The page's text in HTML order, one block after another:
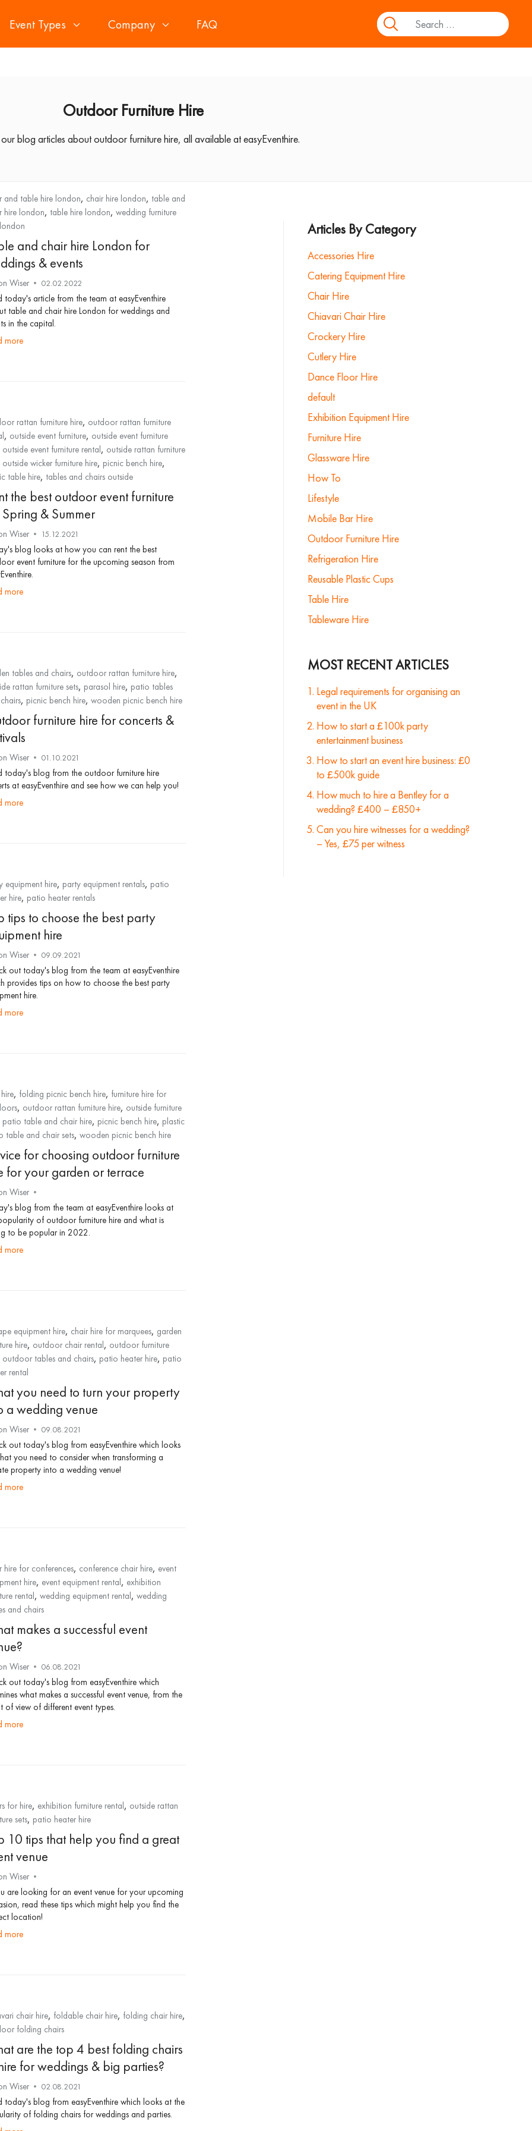
Event Types Company FAQ
Outdoor Furniture Hire
blog articles about outdoor furniture hire, all available at easyEventhire.
and table hire london, chair hire london, table and
hire london, table hire london, wedding furniture
and chair hire London for
& events
Wiser 02.02.2022
today's article from the team at easyEventhire
table and chair hire London for weddings and
in the capital.
more
rattan furniture hire, outdoor rattan furniture
, outside event furniture, outside event furniture
outside event furniture rental, outside rattan furniture
outside wicker furniture hire, picnic bench hire,
table hire, tables and chairs outside
the best outdoor event furniture
& Summer
Wiser 15.12.2021
blog looks at how you can rent the best
event furniture for the upcoming season from
more
tables and chairs, outdoor rattan furniture hire,
rattan furniture sets, parasol hire, patio tables
, picnic bench hire, wooden picnic bench hire
furniture hire for concerts &
Wiser 01.10.2021
today's blog from the outdoor furniture hire
at easyEventhire and see how we can help you!
more
equipment hire, party equipment rentals, patio
hire, patio heater rentals
tips to choose the best party
hire
Wiser 09.09.2021
out today's blog from the team at easyEventhire
provides tips on how to choose the best party
hire.
more
, folding picnic bench hire, furniture hire for
, outdoor rattan furniture hire, outside furniture
patio table and chair hire, picnic bench hire, plastic
table and chair sets, wooden picnic bench hire
for choosing outdoor furniture
for your garden or terrace
Wiser
blog from the team at easyEventhire looks at
of outdoor furniture hire and what is
to be popular in 2022.
more
equipment hire, chair hire for marquees, garden
hire, outdoor chair rental, outdoor furniture
outdoor tables and chairs, patio heater hire, patio
rental
you need to turn your property
a wedding venue
Wiser 09.08.2021
out today's blog from easyEventhire which looks
you need to consider when transforming a
property into a wedding venue!
more
hire for conferences, conference chair hire, event
hire, event equipment rental, exhibition
rental, wedding equipment rental, wedding
and chairs
makes a successful event
Wiser 06.08.2021
out today's blog from easyEventhire which
what makes a successful event venue, from the
of view of different event types.
more
for hire, exhibition furniture rental, outside rattan
sets, patio heater hire
10 tips that help you find a great
venue
Wiser
are looking for an event venue for your upcoming
read these tips which might help you find the
location!
more
chair hire, foldable chair hire, folding chair hire,
folding chairs
are the top 4 best folding chairs
for weddings & big parties?
Wiser 02.08.2021
today's blog from easyEventhire which looks at the
of folding chairs for weddings and parties.
Articles By Category
Accessories Hire
Catering Equipment Hire
Chair Hire
Chiavari Chair Hire
Crockery Hire
Cutlery Hire
Dance Floor Hire
default
Exhibition Equipment Hire
Furniture Hire
Glassware Hire
How To
Lifestyle
Mobile Bar Hire
Outdoor Furniture Hire
Refrigeration Hire
Reusable Plastic Cups
Table Hire
Tableware Hire
MOST RECENT ARTICLES
Legal requirements for organising an
event in the UK
How to start a £100k party
entertainment business
How to start an event hire business: £0
to £500k guide
How much to hire a Bentley for a
wedding? £400 – £850+
Can you hire witnesses for a wedding?
– Yes, £75 per witness